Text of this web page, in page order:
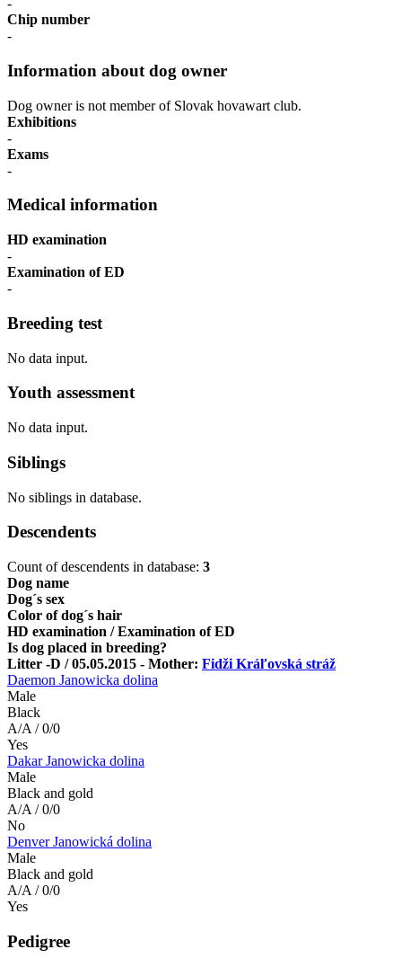
-
Chip number
-
Information about dog owner
Dog owner is not member of Slovak hovawart club.
Exhibitions
-
Exams
-
Medical information
HD examination
-
Examination of ED
-
Breeding test
No data input.
Youth assessment
No data input.
Siblings
No siblings in database.
Descendents
Count of descendents in database: 3
Dog name
Dog´s sex
Color of dog´s hair
HD examination / Examination of ED
Is dog placed in breeding?
Litter -D / 05.05.2015 - Mother: Fidži Kráľovská stráž
Daemon Janowicka dolina
Male
Black
A/A / 0/0
Yes
Dakar Janowicka dolina
Male
Black and gold
A/A / 0/0
No
Denver Janowická dolina
Male
Black and gold
A/A / 0/0
Yes
Pedigree